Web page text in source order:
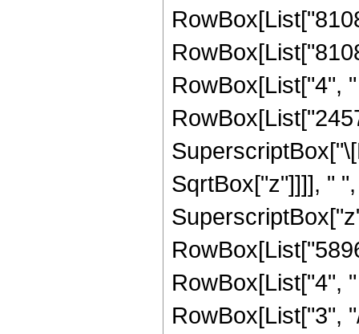
RowBox[List["4",
SqrtBox["z"]]]], "
RowBox[List["4",
RowBox[List["3",